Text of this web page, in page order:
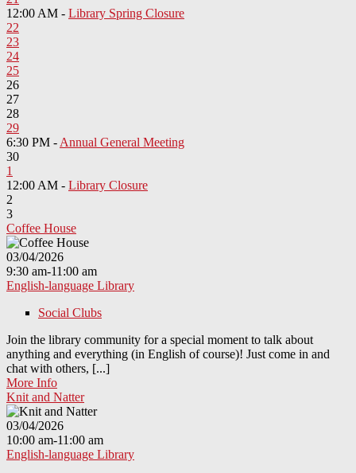
12:00 AM - Library Spring Closure
22
23
24
25
26
27
28
29
6:30 PM - Annual General Meeting
30
1
12:00 AM - Library Closure
2
3
Coffee House
03/04/2026
9:30 am-11:00 am
English-language Library
Social Clubs
Join the library community for a special moment to talk about
anything and everything (in English of course)! Just come in and
chat with others, [...]
More Info
Knit and Natter
03/04/2026
10:00 am-11:00 am
English-language Library